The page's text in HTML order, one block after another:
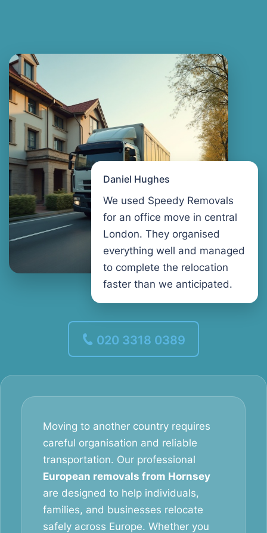
Daniel Hughes
We used Speedy Removals
for an office move in central
London. They organised
everything well and managed
to complete the relocation
faster than we anticipated.
020 3318 0389
Moving to another country requires
careful organisation and reliable
transportation. Our professional
European removals from Hornsey
are designed to help individuals,
families, and businesses relocate
safely across Europe. Whether you